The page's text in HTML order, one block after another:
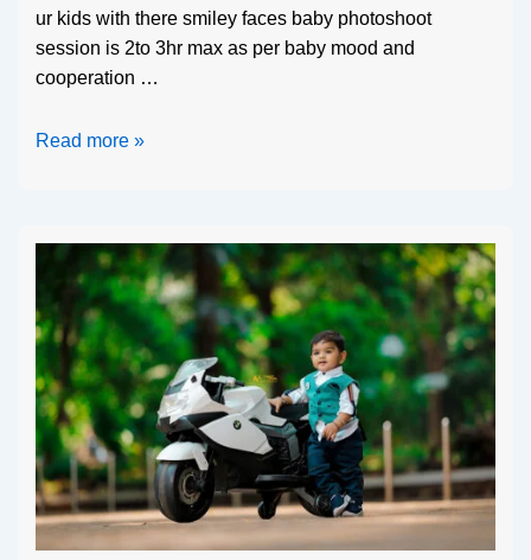
ur kids with there smiley faces baby photoshoot
session is 2to 3hr max as per baby mood and
cooperation …
Read more »